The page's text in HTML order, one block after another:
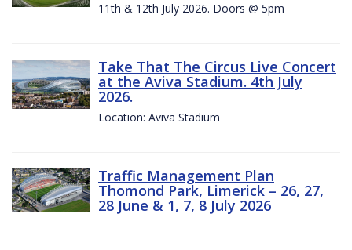
11th & 12th July 2026. Doors @ 5pm
Take That The Circus Live Concert
at the Aviva Stadium. 4th July
2026.
Location: Aviva Stadium
Traffic Management Plan
Thomond Park, Limerick – 26, 27,
28 June & 1, 7, 8 July 2026